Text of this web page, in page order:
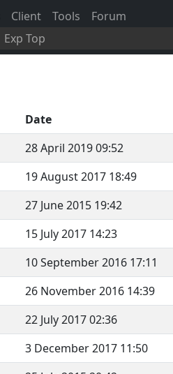
Exp Top
Client Tools Forum
Date
28 April 2019 09:52
19 August 2017 18:49
27 June 2015 19:42
15 July 2017 14:23
10 September 2016 17:11
26 November 2016 14:39
22 July 2017 02:36
3 December 2017 11:50